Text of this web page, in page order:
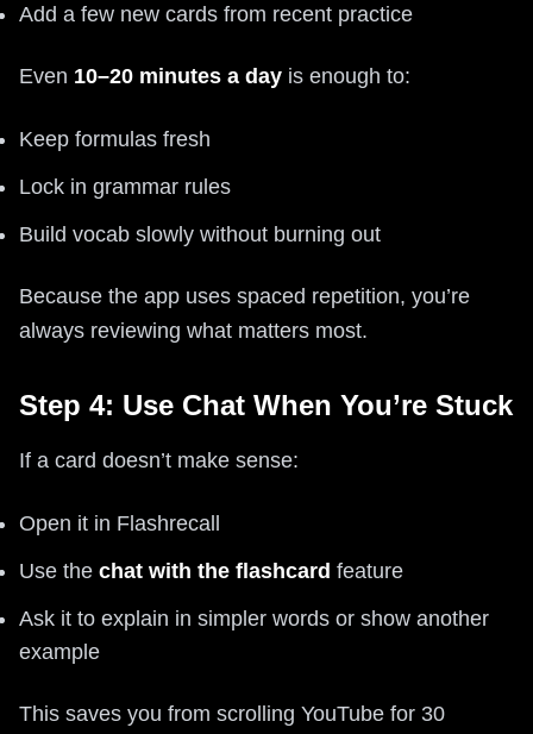
Add a few new cards from recent practice
Even 10–20 minutes a day is enough to:
Keep formulas fresh
Lock in grammar rules
Build vocab slowly without burning out
Because the app uses spaced repetition, you’re
always reviewing what matters most.
Step 4: Use Chat When You’re Stuck
If a card doesn’t make sense:
Open it in Flashrecall
Use the chat with the flashcard feature
Ask it to explain in simpler words or show another
example
This saves you from scrolling YouTube for 30